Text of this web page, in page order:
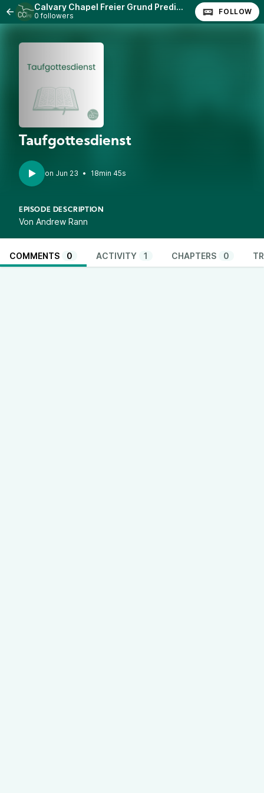
Calvary Chapel Freier Grund Predigten
0 followers FOLLOW
Taufgottesdienst
• 18min 45s
EPISODE DESCRIPTION
Von Andrew Rann
COMMENTS 0 ACTIVITY 1 CHAPTERS 0